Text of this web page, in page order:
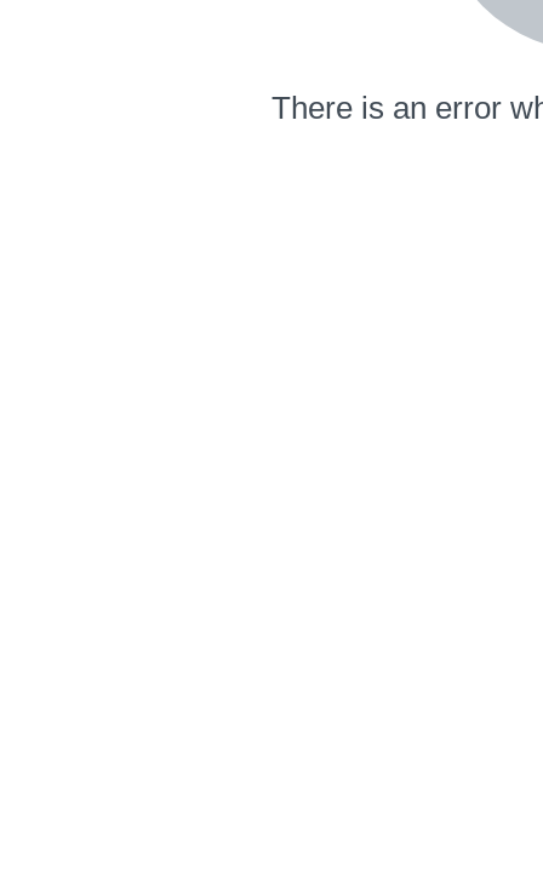
There is an error